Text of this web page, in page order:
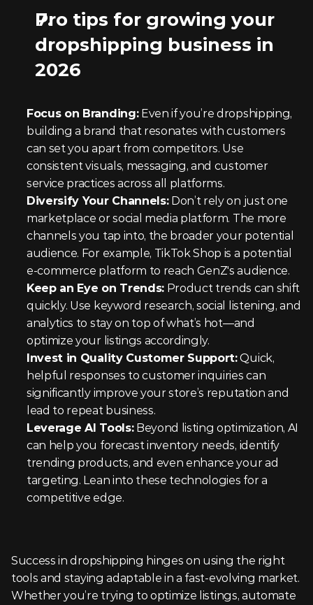
Pro tips for growing your
dropshipping business in
2026
Focus on Branding: Even if you’re dropshipping,
building a brand that resonates with customers
can set you apart from competitors. Use
consistent visuals, messaging, and customer
service practices across all platforms.
Diversify Your Channels: Don’t rely on just one
marketplace or social media platform. The more
channels you tap into, the broader your potential
audience. For example, TikTok Shop is a potential
e-commerce platform to reach GenZ's audience.
Keep an Eye on Trends: Product trends can shift
quickly. Use keyword research, social listening, and
analytics to stay on top of what’s hot—and
optimize your listings accordingly.
Invest in Quality Customer Support: Quick,
helpful responses to customer inquiries can
significantly improve your store’s reputation and
lead to repeat business.
Leverage AI Tools: Beyond listing optimization, AI
can help you forecast inventory needs, identify
trending products, and even enhance your ad
targeting. Lean into these technologies for a
competitive edge.
Success in dropshipping hinges on using the right
tools and staying adaptable in a fast-evolving market.
Whether you’re trying to optimize listings, automate